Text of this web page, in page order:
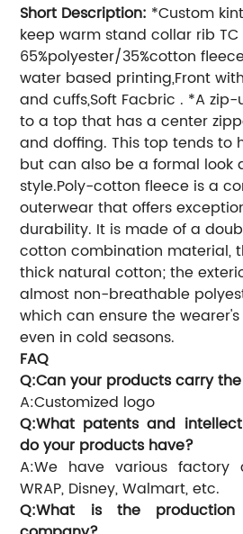
Short Description: *Custom
keep warm stand collar rib TC
65%polyester/35%cotton
water based printing,Front
and cuffs,Soft Facbric . *A
to a top that has a center
and doffing. This top tends to
but can also be a formal look
style.Poly-cotton fleece is a
outerwear that offers
durability. It is made of a
cotton combination material,
thick natural cotton; the
almost non-breathable
which can ensure the
even in cold seasons.
FAQ
Q:Can your products carry
A:Customized logo
Q:What patents and
do your products have?
A:We have various factory
WRAP, Disney, Walmart, etc.
Q:What is the